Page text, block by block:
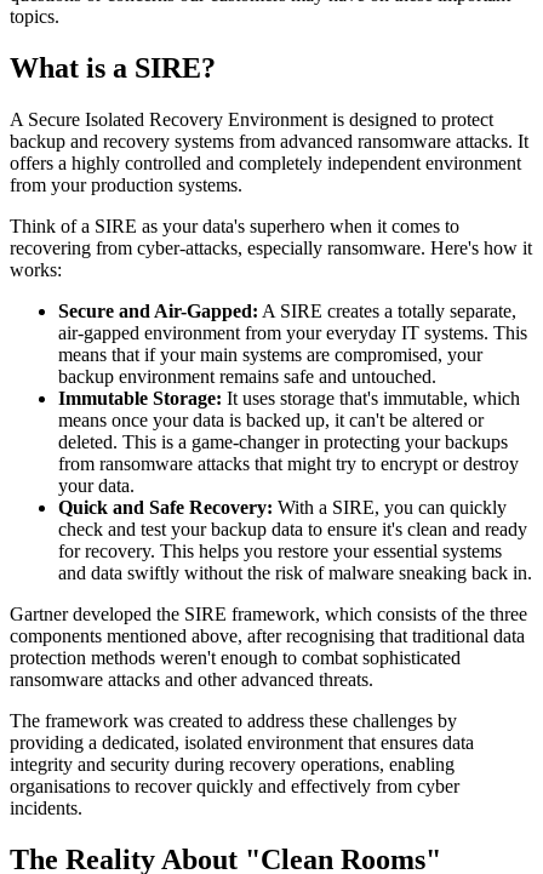
topics.
What is a SIRE?
A Secure Isolated Recovery Environment is designed to protect
backup and recovery systems from advanced ransomware attacks. It
offers a highly controlled and completely independent environment
from your production systems.
Think of a SIRE as your data's superhero when it comes to
recovering from cyber-attacks, especially ransomware. Here's how it
works:
Secure and Air-Gapped: A SIRE creates a totally separate,
air-gapped environment from your everyday IT systems. This
means that if your main systems are compromised, your
backup environment remains safe and untouched.
Immutable Storage: It uses storage that's immutable, which
means once your data is backed up, it can't be altered or
deleted. This is a game-changer in protecting your backups
from ransomware attacks that might try to encrypt or destroy
your data.
Quick and Safe Recovery: With a SIRE, you can quickly
check and test your backup data to ensure it's clean and ready
for recovery. This helps you restore your essential systems
and data swiftly without the risk of malware sneaking back in.
Gartner developed the SIRE framework, which consists of the three
components mentioned above, after recognising that traditional data
protection methods weren't enough to combat sophisticated
ransomware attacks and other advanced threats.
The framework was created to address these challenges by
providing a dedicated, isolated environment that ensures data
integrity and security during recovery operations, enabling
organisations to recover quickly and effectively from cyber
incidents.
The Reality About "Clean Rooms"